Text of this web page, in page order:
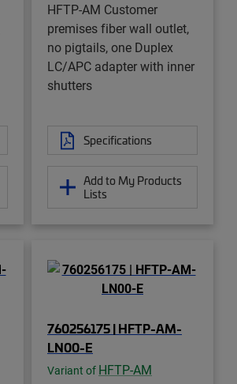
HFTP-AM Customer
premises fiber wall outlet,
no pigtails, one Duplex
LC/APC adapter with inner
shutters
Specifications
Add to My Products
Lists
760256175 | HFTP-AM-
LN00-E
Variant of HFTP-AM